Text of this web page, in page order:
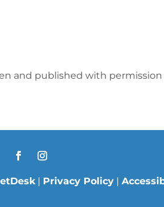
and published with
| Privacy Policy|